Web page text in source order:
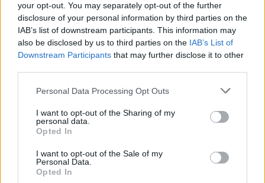
your opt-out. You may separately opt-out of the further
disclosure of your personal information by third parties on the
IAB’s list of downstream participants. This information may
also be disclosed by us to third parties on the IAB’s List of
Downstream Participants that may further disclose it to other
Personal Data Processing Opt Outs
I want to opt-out of the Sharing of my
personal data.
Opted In
I want to opt-out of the Sale of my
Personal Data.
Opted In